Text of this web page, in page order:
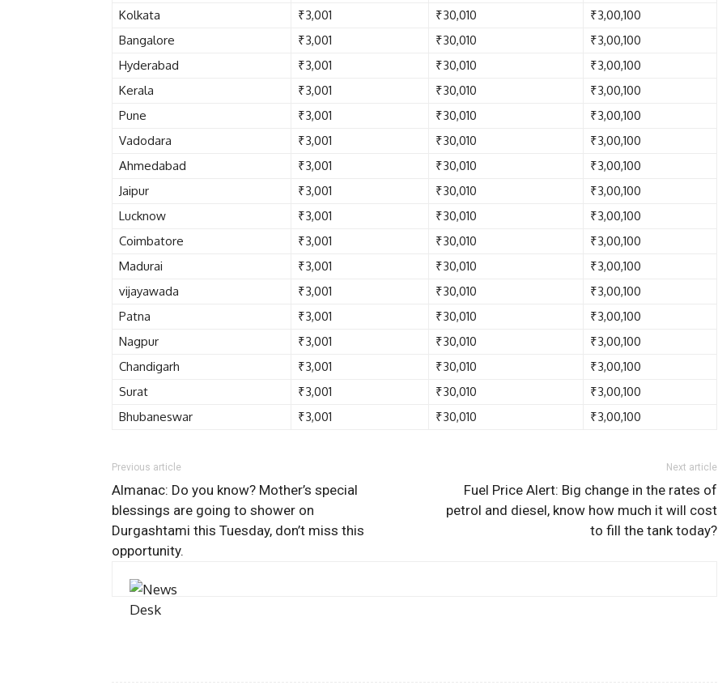
Kolkata
₹3,001 ₹30,010
₹3,00,100
Bangalore
₹3,001 ₹30,010
₹3,00,100
Hyderabad
₹3,001 ₹30,010
₹3,00,100
Kerala
₹3,001 ₹30,010
₹3,00,100
Pune
₹3,001 ₹30,010
₹3,00,100
Vadodara
₹3,001 ₹30,010
₹3,00,100
Ahmedabad
₹3,001 ₹30,010
₹3,00,100
Jaipur
₹3,001 ₹30,010
₹3,00,100
Lucknow
₹3,001 ₹30,010
₹3,00,100
Coimbatore
₹3,001 ₹30,010
₹3,00,100
Madurai
₹3,001 ₹30,010
₹3,00,100
vijayawada
₹3,001 ₹30,010
₹3,00,100
Patna
₹3,001 ₹30,010
₹3,00,100
Nagpur
₹3,001 ₹30,010
₹3,00,100
Chandigarh
₹3,001 ₹30,010
₹3,00,100
Surat
₹3,001 ₹30,010
₹3,00,100
Bhubaneswar
₹3,001 ₹30,010 ₹3,00,100
Previous article
Almanac: Do you know? Mother’s special
blessings are going to shower on
Durgashtami this Tuesday, don’t miss this
opportunity.
Next article
Fuel Price Alert: Big change in the rates of
petrol and diesel, know how much it will cost
to fill the tank today?